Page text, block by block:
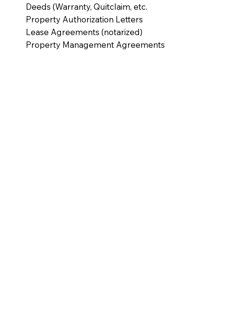
Deeds (Warranty, Quitclaim, etc.
Property Authorization Letters
Lease Agreements (notarized)
Property Management Agreements